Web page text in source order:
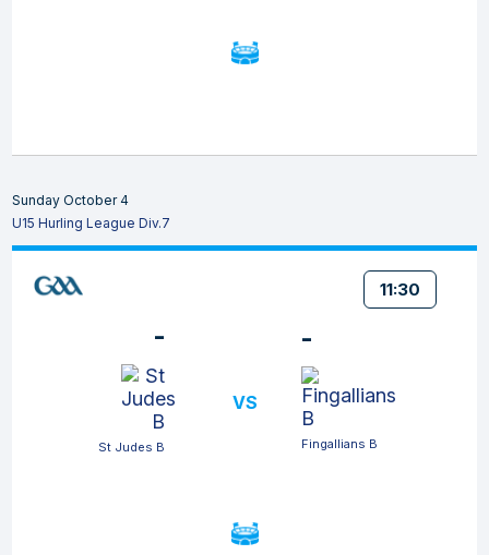
Sunday October 4
U15 Hurling League Div.7
11:30
-
St Judes B
VS
-
Fingallians B